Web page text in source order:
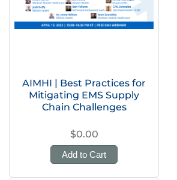
AIMHI | Best Practices for
Mitigating EMS Supply
Chain Challenges
$0.00
Add to Cart